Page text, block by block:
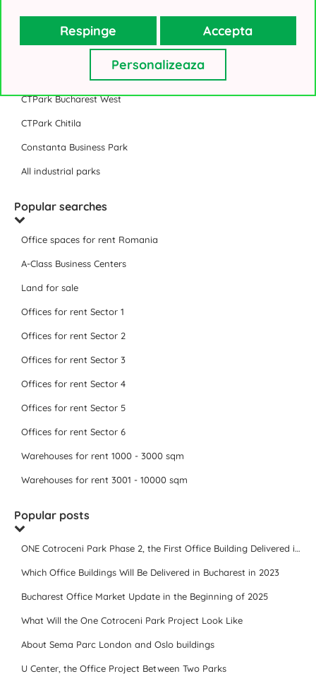
CTPark Bucharest
CTPark Bucharest North
CTPark Bucharest West
CTPark Chitila
Constanta Business Park
All industrial parks
Popular searches
Office spaces for rent Romania
A-Class Business Centers
Land for sale
Offices for rent Sector 1
Offices for rent Sector 2
Offices for rent Sector 3
Offices for rent Sector 4
Offices for rent Sector 5
Offices for rent Sector 6
Warehouses for rent 1000 - 3000 sqm
Warehouses for rent 3001 - 10000 sqm
Popular posts
ONE Cotroceni Park Phase 2, the First Office Building Delivered in 2023
Which Office Buildings Will Be Delivered in Bucharest in 2023
Bucharest Office Market Update in the Beginning of 2025
What Will the One Cotroceni Park Project Look Like
About Sema Parc London and Oslo buildings
U Center, the Office Project Between Two Parks
Respinge Accepta
Personalizeaza